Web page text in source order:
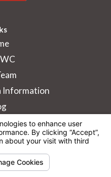
Information